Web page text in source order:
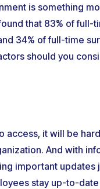
is something
that 83% of full-
34% of full-time
should you
access, it will be
And with
important updates
stay up-to-